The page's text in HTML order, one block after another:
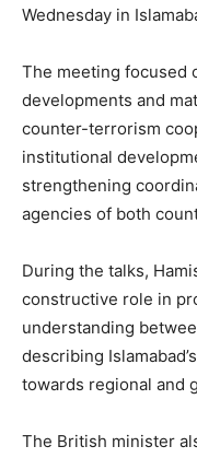
Wednesday in
The meeting focused
developments and
counter-terrorism
institutional
strengthening
agencies of both
During the talks,
constructive role in
understanding
describing
towards regional and
The British minister